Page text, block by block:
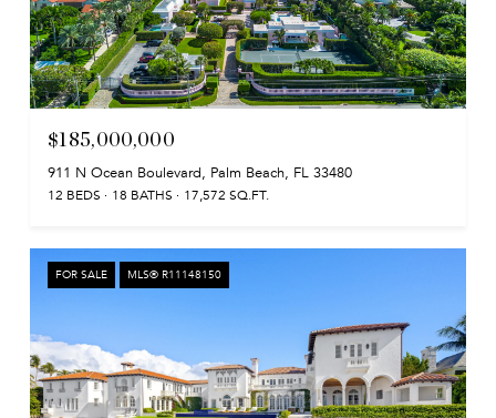
$185,000,000
911 N Ocean Boulevard, Palm Beach, FL 33480
12 BEDS 18 BATHS 17,572 SQ.FT.
FOR SALE MLS® R11148150